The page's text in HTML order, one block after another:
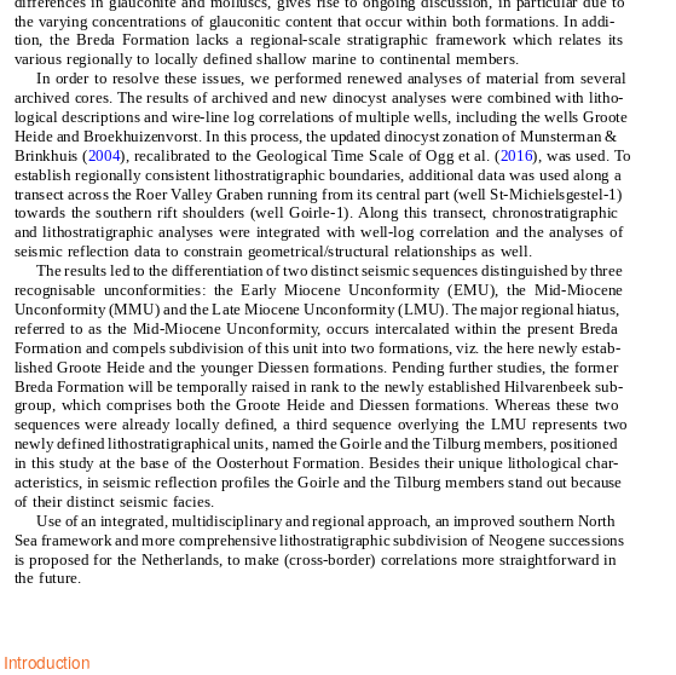
the varying concentrations of glauconitic content that occur within both formations. In addi-
tion, the Breda Formation lacks a regional-scale stratigraphic framework which relates its
various regionally to locally defined shallow marine to continental members.
In order to resolve these issues, we performed renewed analyses of material from several
archived cores. The results of archived and new dinocyst analyses were combined with litho-
logical descriptions and wire-line log correlations of multiple wells, including the wells Groote
Heide and Broekhuizenvorst. In this process, the updated dinocyst zonation of Munsterman &
Brinkhuis (2004), recalibrated to the Geological Time Scale of Ogg et al. (2016), was used. To
establish regionally consistent lithostratigraphic boundaries, additional data was used along a
transect across the Roer Valley Graben running from its central part (well St-Michielsgestel-1)
towards the southern rift shoulders (well Goirle-1). Along this transect, chronostratigraphic
and lithostratigraphic analyses were integrated with well-log correlation and the analyses of
seismic reflection data to constrain geometrical/structural relationships as well.
The results led to the differentiation of two distinct seismic sequences distinguished by three
recognisable unconformities: the Early Miocene Unconformity (EMU), the Mid-Miocene
Unconformity (MMU) and the Late Miocene Unconformity (LMU). The major regional hiatus,
referred to as the Mid-Miocene Unconformity, occurs intercalated within the present Breda
Formation and compels subdivision of this unit into two formations, viz. the here newly estab-
lished Groote Heide and the younger Diessen formations. Pending further studies, the former
Breda Formation will be temporally raised in rank to the newly established Hilvarenbeek sub-
group, which comprises both the Groote Heide and Diessen formations. Whereas these two
sequences were already locally defined, a third sequence overlying the LMU represents two
newly defined lithostratigraphical units, named the Goirle and the Tilburg members, positioned
in this study at the base of the Oosterhout Formation. Besides their unique lithological char-
acteristics, in seismic reflection profiles the Goirle and the Tilburg members stand out because
of their distinct seismic facies.
Use of an integrated, multidisciplinary and regional approach, an improved southern North
Sea framework and more comprehensive lithostratigraphic subdivision of Neogene successions
is proposed for the Netherlands, to make (cross-border) correlations more straightforward in
the future.
Introduction